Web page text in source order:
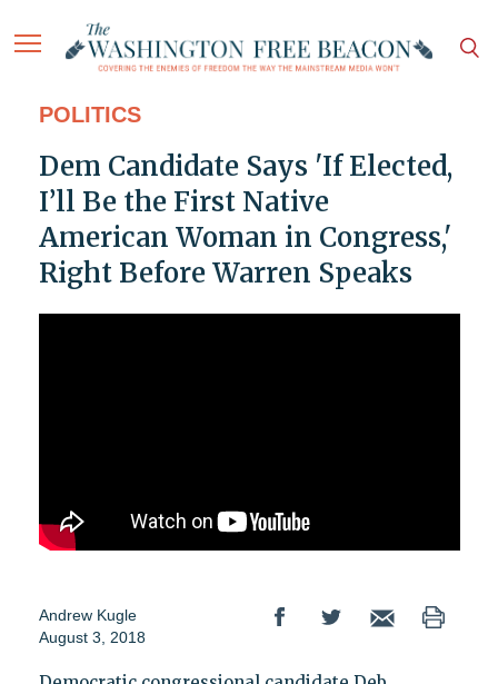
POLITICS
Dem Candidate Says 'If Elected,
I’ll Be the First Native
American Woman in Congress,'
Right Before Warren Speaks
Andrew Kugle
August 3, 2018